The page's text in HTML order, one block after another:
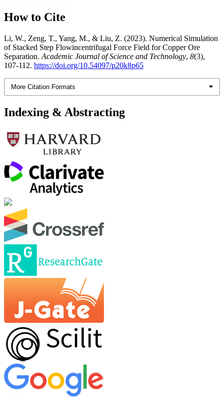
How to Cite
Li, W., Zeng, T., Yang, M., & Liu, Z. (2023). Numerical Simulation
of Stacked Step Flowincentrifugal Force Field for Copper Ore
Separation. Academic Journal of Science and Technology, 8(3),
107-112. https://doi.org/10.54097/p20k8p65
More Citation Formats
Indexing & Abstracting